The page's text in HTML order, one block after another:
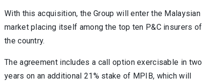
With this acquisition, the Group will enter the Malaysian
market placing itself among the top ten P&C insurers of
the country.
The agreement includes a call option exercisable in two
years on an additional 21% stake of MPIB, which will